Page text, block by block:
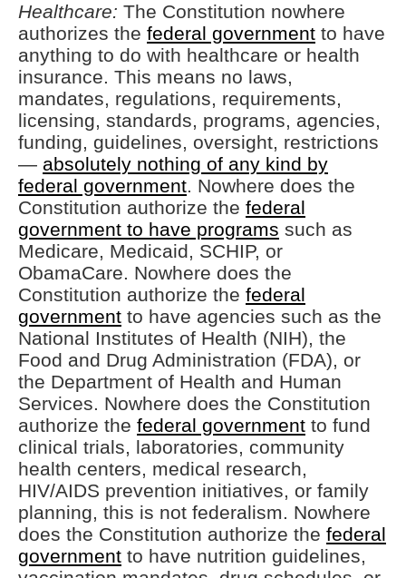
Healthcare: The Constitution nowhere
authorizes the federal government to have
anything to do with healthcare or health
insurance. This means no laws,
mandates, regulations, requirements,
licensing, standards, programs, agencies,
funding, guidelines, oversight, restrictions
— absolutely nothing of any kind by
federal government. Nowhere does the
Constitution authorize the federal
government to have programs such as
Medicare, Medicaid, SCHIP, or
ObamaCare. Nowhere does the
Constitution authorize the federal
government to have agencies such as the
National Institutes of Health (NIH), the
Food and Drug Administration (FDA), or
the Department of Health and Human
Services. Nowhere does the Constitution
authorize the federal government to fund
clinical trials, laboratories, community
health centers, medical research,
HIV/AIDS prevention initiatives, or family
planning, this is not federalism. Nowhere
does the Constitution authorize the federal
government to have nutrition guidelines,